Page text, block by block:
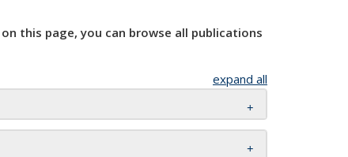
this page, you can browse all publications
expand all